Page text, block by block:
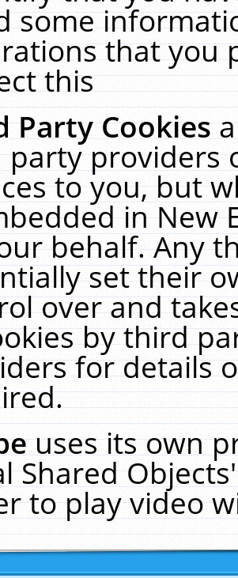
some
that you
this
Party Cookies
providers
to you, but
in New
behalf. Any
set their
over and
by third
for details
uses its own
Shared
to play video